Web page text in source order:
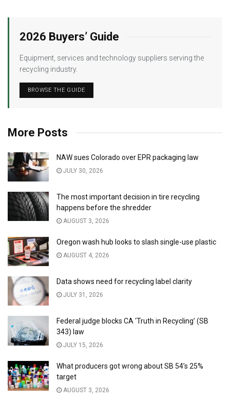
2026 Buyers’ Guide
Equipment, services and technology suppliers serving the
recycling industry.
BROWSE THE GUIDE
More Posts
NAW sues Colorado over EPR packaging law
JULY 30, 2026
The most important decision in tire recycling
happens before the shredder
AUGUST 3, 2026
Oregon wash hub looks to slash single-use plastic
AUGUST 4, 2026
Data shows need for recycling label clarity
JULY 31, 2026
Federal judge blocks CA ‘Truth in Recycling’ (SB
343) law
JULY 15, 2026
What producers got wrong about SB 54’s 25%
target
AUGUST 3, 2026